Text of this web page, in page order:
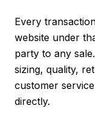
Every
website under
party to any
sizing, quality,
customer
directly.